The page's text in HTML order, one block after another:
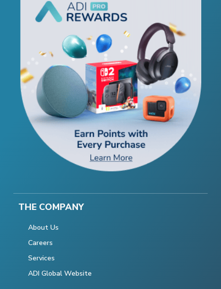
THE COMPANY
About Us
Careers
Services
ADI Global Website